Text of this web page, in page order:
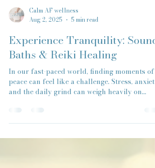
Calm AF wellness
Aug 2, 2025
5 min read
Experience Tranquility: Sound
Baths & Reiki Healing
and the daily grind can weigh heavily on...